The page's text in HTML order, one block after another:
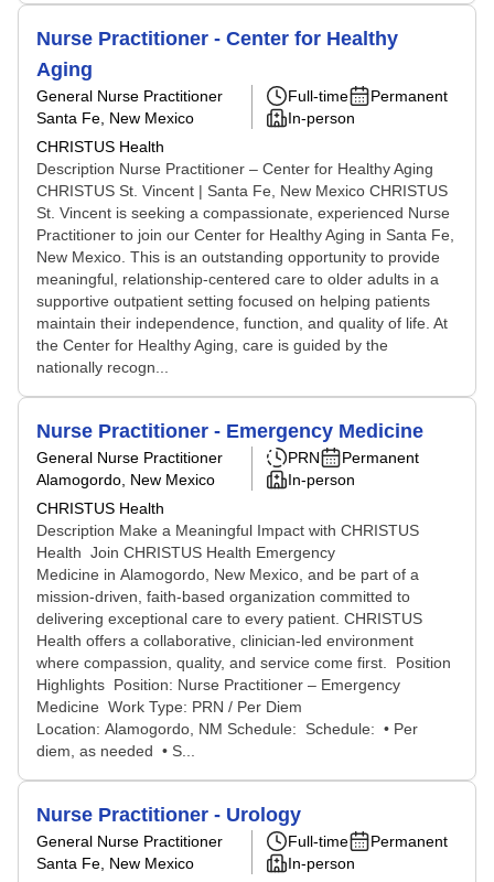
Nurse Practitioner - Center for Healthy
Aging
General Nurse Practitioner
Santa Fe, New Mexico
CHRISTUS Health
Full-time
Permanent
In-person
Description Nurse Practitioner – Center for Healthy Aging
CHRISTUS St. Vincent | Santa Fe, New Mexico CHRISTUS
St. Vincent is seeking a compassionate, experienced Nurse
Practitioner to join our Center for Healthy Aging in Santa Fe,
New Mexico. This is an outstanding opportunity to provide
meaningful, relationship-centered care to older adults in a
supportive outpatient setting focused on helping patients
maintain their independence, function, and quality of life. At
the Center for Healthy Aging, care is guided by the
nationally recogn...
Nurse Practitioner - Emergency Medicine
General Nurse Practitioner
Alamogordo, New Mexico
CHRISTUS Health
PRN
Permanent
In-person
Description Make a Meaningful Impact with CHRISTUS
Health Join CHRISTUS Health Emergency
Medicine in Alamogordo, New Mexico, and be part of a
mission-driven, faith-based organization committed to
delivering exceptional care to every patient. CHRISTUS
Health offers a collaborative, clinician-led environment
where compassion, quality, and service come first. Position
Highlights Position: Nurse Practitioner – Emergency
Medicine Work Type: PRN / Per Diem
Location: Alamogordo, NM Schedule: Schedule: • Per
diem, as needed • S...
Nurse Practitioner - Urology
General Nurse Practitioner
Santa Fe, New Mexico
Full-time
Permanent
In-person